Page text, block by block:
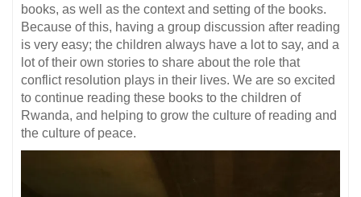
books, as well as the context and setting of the books.
Because of this, having a group discussion after reading
is very easy; the children always have a lot to say, and a
lot of their own stories to share about the role that
conflict resolution plays in their lives. We are so excited
to continue reading these books to the children of
Rwanda, and helping to grow the culture of reading and
the culture of peace.